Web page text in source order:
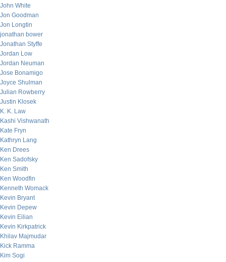
John White
Jon Goodman
Jon Longtin
jonathan bower
Jonathan Styffe
Jordan Low
Jordan Neuman
Jose Bonamigo
Joyce Shulman
Julian Rowberry
Justin Klosek
K. K. Law
Kashi Vishwanath
Kate Fryn
Kathryn Lang
Ken Drees
Ken Sadofsky
Ken Smith
Ken Woodfin
Kenneth Womack
Kevin Bryant
Kevin Depew
Kevin Eilian
Kevin Kirkpatrick
Khilav Majmudar
Kick Ramma
Kim Sogi